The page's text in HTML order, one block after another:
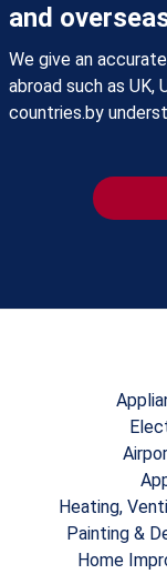
and
We give an
abroad such as UK,
countries.by
Heating,
Painting &
Home